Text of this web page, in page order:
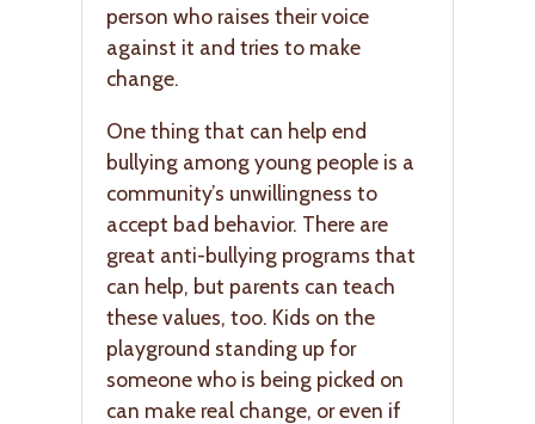
person who raises their voice
against it and tries to make
change.
One thing that can help end
bullying among young people is a
community’s unwillingness to
accept bad behavior. There are
great anti-bullying programs that
can help, but parents can teach
these values, too. Kids on the
playground standing up for
someone who is being picked on
can make real change, or even if